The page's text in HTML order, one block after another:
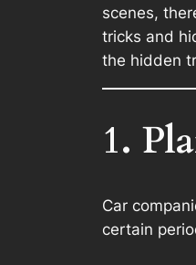
scenes,
tricks and
the hidden
1.
Car
certain